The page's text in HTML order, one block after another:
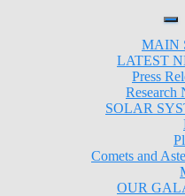
MAIN
LATEST
Press
Research
SOLAR
Comets and
OUR